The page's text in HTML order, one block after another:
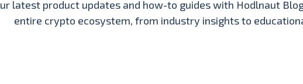
latest product updates and how-to guides with Hodlnaut
entire crypto ecosystem, from industry insights to